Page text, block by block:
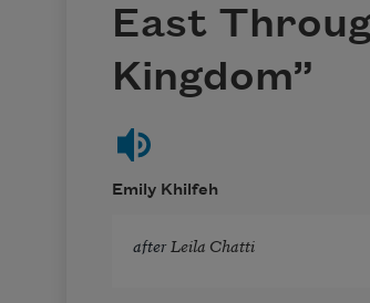
East
Kingdom”
Emily Khilfeh
afterLeila Chatti